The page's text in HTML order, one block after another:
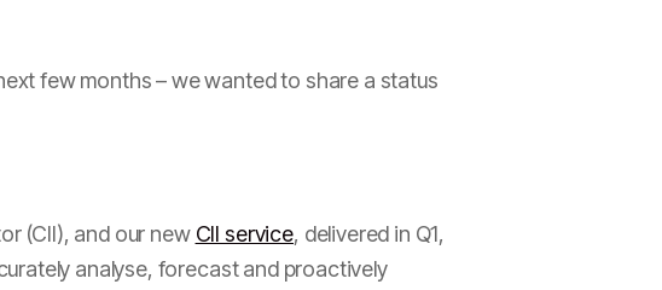
few months – we wanted to share a status
(CII), and our new CII service, delivered in Q1,
analyse, forecast and proactively